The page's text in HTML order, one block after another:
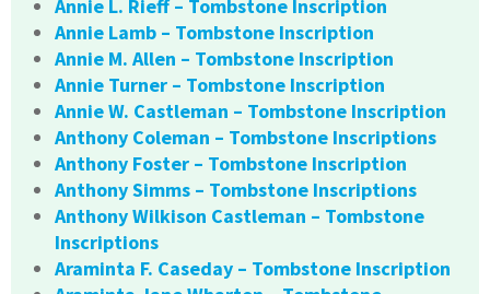
Annie L. Rieff – Tombstone Inscription
Annie Lamb – Tombstone Inscription
Annie M. Allen – Tombstone Inscription
Annie Turner – Tombstone Inscription
Annie W. Castleman – Tombstone Inscription
Anthony Coleman – Tombstone Inscriptions
Anthony Foster – Tombstone Inscription
Anthony Simms – Tombstone Inscriptions
Anthony Wilkison Castleman – Tombstone
Inscriptions
Araminta F. Caseday – Tombstone Inscription